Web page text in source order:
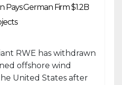
German Firm $1.2B
RWE has withdrawn
offshore wind
United States after